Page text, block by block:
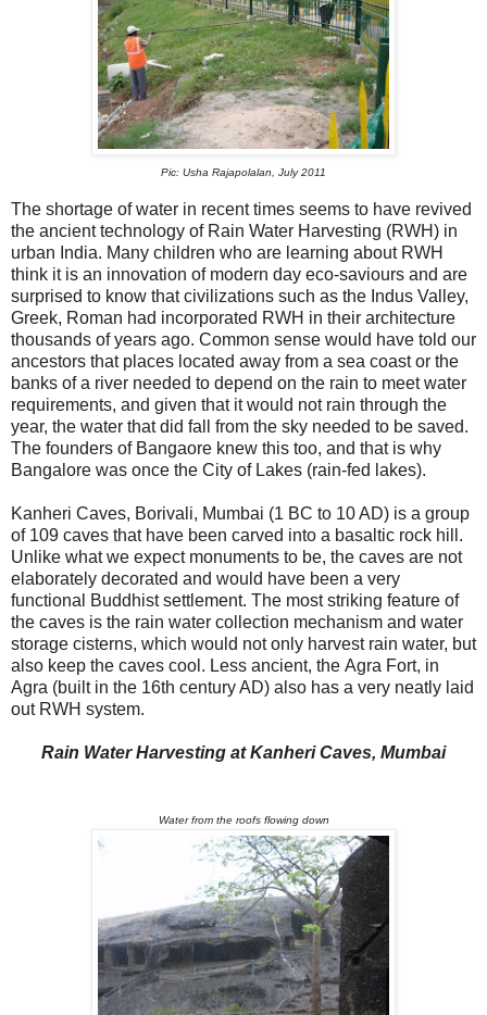
Pic: Usha Rajapolalan, July 2011
The shortage of water in recent times seems to have revived
the ancient technology of Rain Water Harvesting (RWH) in
urban India. Many children who are learning about RWH
think it is an innovation of modern day eco-saviours and are
surprised to know that civilizations such as the Indus Valley,
Greek, Roman had incorporated RWH in their architecture
thousands of years ago. Common sense would have told our
ancestors that places located away from a sea coast or the
banks of a river needed to depend on the rain to meet water
requirements, and given that it would not rain through the
year, the water that did fall from the sky needed to be saved.
The founders of Bangaore knew this too, and that is why
Bangalore was once the City of Lakes (rain-fed lakes).
Kanheri Caves, Borivali, Mumbai (1 BC to 10 AD) is a group
of 109 caves that have been carved into a basaltic rock hill.
Unlike what we expect monuments to be, the caves are not
elaborately decorated and would have been a very
functional Buddhist settlement. The most striking feature of
the caves is the rain water collection mechanism and water
storage cisterns, which would not only harvest rain water, but
also keep the caves cool. Less ancient, the Agra Fort, in
Agra (built in the 16th century AD) also has a very neatly laid
out RWH system.
Rain Water Harvesting at Kanheri Caves, Mumbai
Water from the roofs flowing down